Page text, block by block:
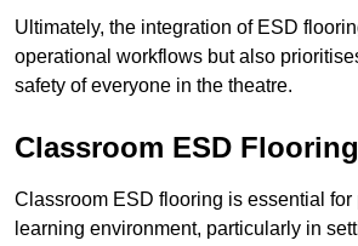
Ultimately, the integration of ESD
operational workflows but also
safety of everyone in the theatre.
Classroom ESD
Classroom ESD flooring is essential for
learning environment, particularly in